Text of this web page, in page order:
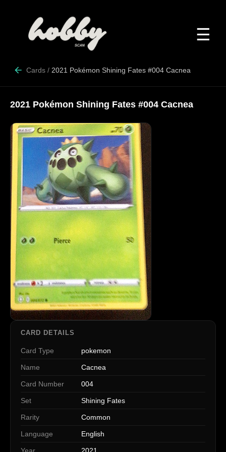
☰
Cards / 2021 Pokémon Shining Fates #004 Cacnea
2021 Pokémon Shining Fates #004 Cacnea
CARD DETAILS
Card Type pokemon
Name Cacnea
Card Number 004
Set Shining Fates
Rarity Common
Language English
Year 2021